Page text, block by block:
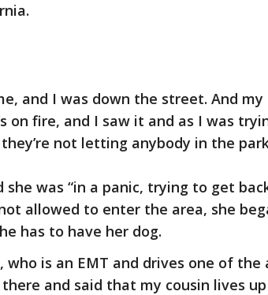
and I was down the street. And my
on fire, and I saw it and as I was
not letting anybody in the
she was “in a panic, trying to get
allowed to enter the area, she
has to have her dog.
who is an EMT and drives one of the
and said that my cousin lives